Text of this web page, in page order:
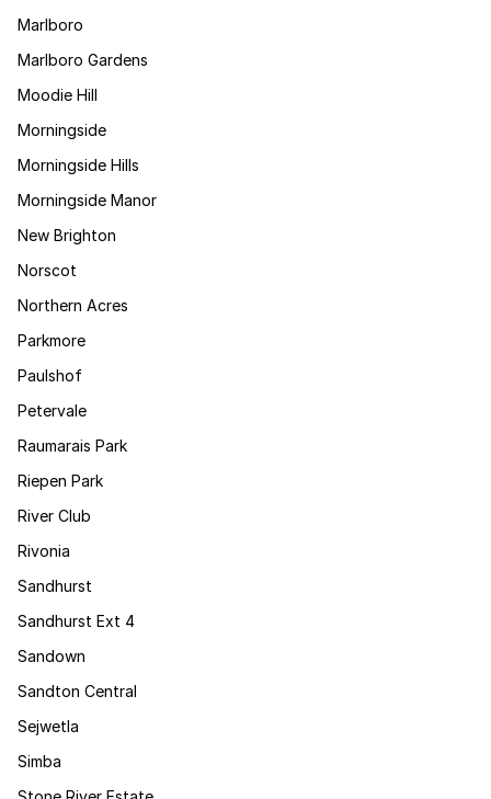
Marlboro
Marlboro Gardens
Moodie Hill
Morningside
Morningside Hills
Morningside Manor
New Brighton
Norscot
Northern Acres
Parkmore
Paulshof
Petervale
Raumarais Park
Riepen Park
River Club
Rivonia
Sandhurst
Sandhurst Ext 4
Sandown
Sandton Central
Sejwetla
Simba